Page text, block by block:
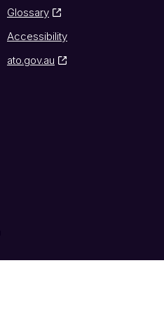
Glossary
Accessibility
ato.gov.au